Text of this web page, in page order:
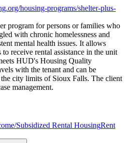
housing-programs/shelter-plus-
program for persons or families who
with chronic homelessness and
mental health issues. It allows
receive rental assistance in the unit
HUD's Housing Quality
with the tenant and can be
city limits of Sioux Falls. The client
management.
Subsidized Rental HousingRent